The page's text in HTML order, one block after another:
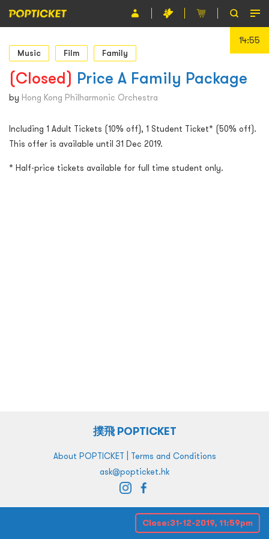
Event
Organiser
About POPTICKET
Terms and Conditions
14:55
Music Film Family
(Closed) Price A Family Package
by Hong Kong Philharmonic Orchestra
Including 1 Adult Tickets (10% off), 1 Student Ticket* (50% off).
This offer is available until 31 Dec 2019.
* Half-price tickets available for full time student only.
Close:31-12-2019, 11:59pm
撲飛 POPTICKET
About POPTICKET | Terms and Conditions
ask@popticket.hk